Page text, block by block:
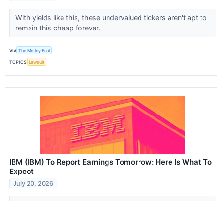
With yields like this, these undervalued tickers aren't apt to
remain this cheap forever.
VIA The Motley Fool
TOPICS Lawsuit
IBM (IBM) To Report Earnings Tomorrow: Here Is What To
Expect
July 20, 2026